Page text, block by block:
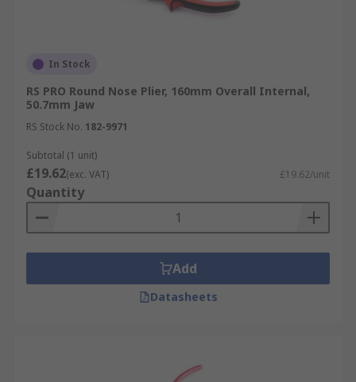
In Stock
RS PRO Round Nose Plier, 160mm Overall Internal,
50.7mm Jaw
RS Stock No. 182-9971
Subtotal (1 unit)
£19.62(exc. VAT) £19.62/unit
Quantity
Add
Datasheets